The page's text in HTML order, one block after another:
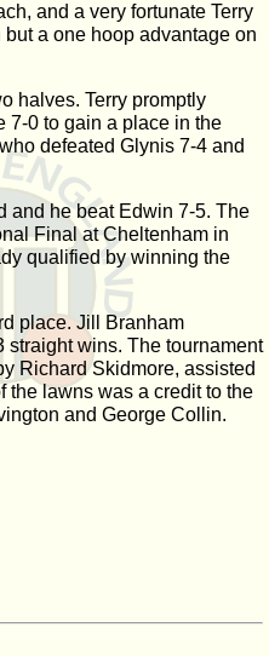
and a very fortunate Terry
a one hoop advantage on
halves. Terry promptly
7-0 to gain a place in the
defeated Glynis 7-4 and
and he beat Edwin 7-5. The
Final at Cheltenham in
qualified by winning the
place. Jill Branham
straight wins. The tournament
Richard Skidmore, assisted
the lawns was a credit to the
and George Collin.